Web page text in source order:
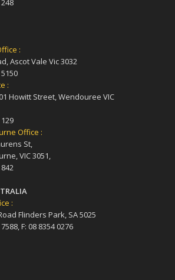
:
Ascot Vale Vic 3032
:
Howitt Street, Wendouree VIC
Office :
St,
VIC 3051,
:
Flinders Park, SA 5025
F: 08 8354 0276